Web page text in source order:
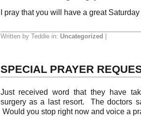
I pray that you will have a great
Written by Teddie in: Uncategorized
SPECIAL PRAYER
Just received word that they have
surgery as a last resort. The doctors
Would you stop right now and voice a